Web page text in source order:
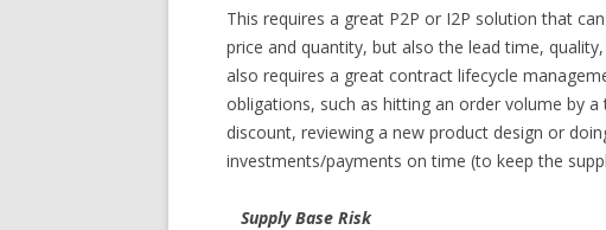
This requires a great P2P or I2P solution that
price and quantity, but also the lead time,
also requires a great contract lifecycle
obligations, such as hitting an order volume by
discount, reviewing a new product design or
investments/payments on time (to keep the
Supply Base Risk